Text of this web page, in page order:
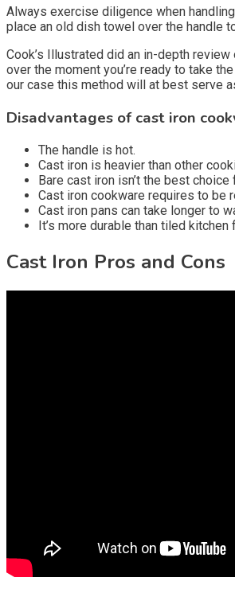
Always exercise diligence when
place an old dish towel over the handle
Cook’s Illustrated did an in-depth
over the moment you’re ready to take
our case this method will at best serve
Disadvantages of cast iron
The handle is hot.
Cast iron is heavier than other
Bare cast iron isn’t the best
Cast iron cookware requires to be
Cast iron pans can take longer to
It’s more durable than tiled
Cast Iron Pros and Cons